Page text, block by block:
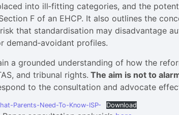
into ill‑fitting categories, and the
F of an EHCP. It also outlines the
that standardisation may disadvantage
demand‑avoidant profiles.
a grounded understanding of how the
and tribunal rights. The aim is not to
to the consultation and advocate
Parents-Need-To-Know-ISP- Download